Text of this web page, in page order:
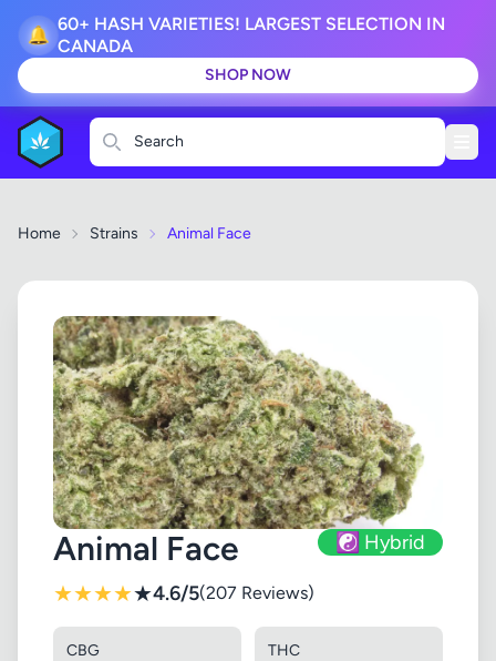
🔔
60+ HASH VARIETIES! LARGEST SELECTION IN
CANADA
SHOP NOW
Search
Home Strains Animal Face
Animal Face ☯️ Hybrid
★★★★★4.6/5(207 Reviews)
CBG THC